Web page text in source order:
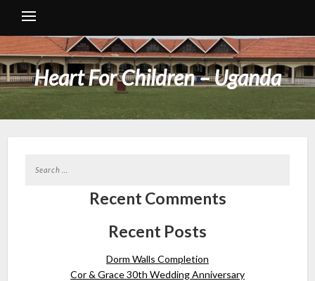
Heart For Children – Uganda
Recent Comments
Recent Posts
Dorm Walls Completion
Cor & Grace 30th Wedding Anniversary